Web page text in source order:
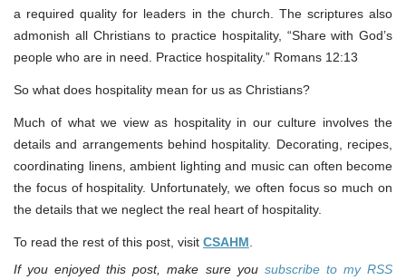
a required quality for leaders in the church. The scriptures also
admonish all Christians to practice hospitality, “Share with God’s
people who are in need. Practice hospitality.” Romans 12:13
So what does hospitality mean for us as Christians?
Much of what we view as hospitality in our culture involves the
details and arrangements behind hospitality. Decorating, recipes,
coordinating linens, ambient lighting and music can often become
the focus of hospitality. Unfortunately, we often focus so much on
the details that we neglect the real heart of hospitality.
To read the rest of this post, visit CSAHM
If you enjoyed this post, make sure you subscribe to my RSS